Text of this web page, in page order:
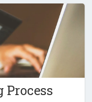
Process